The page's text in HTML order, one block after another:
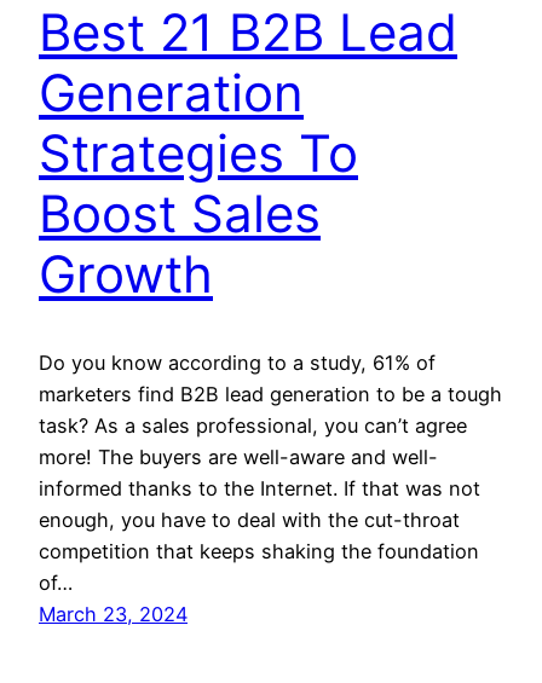
Best 21 B2B Lead
Generation
Strategies To
Boost Sales
Growth
Do you know according to a study, 61% of
marketers find B2B lead generation to be a tough
task? As a sales professional, you can’t agree
more! The buyers are well-aware and well-
informed thanks to the Internet. If that was not
enough, you have to deal with the cut-throat
competition that keeps shaking the foundation
of…
March 23, 2024